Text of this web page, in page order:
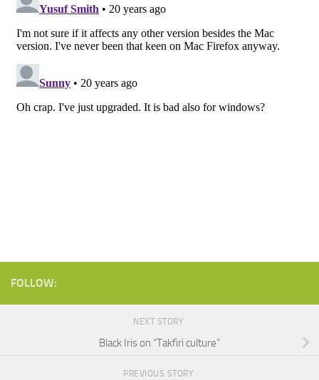
FOLLOW:
NEXT STORY
Black Iris on “Takfiri culture”
PREVIOUS STORY